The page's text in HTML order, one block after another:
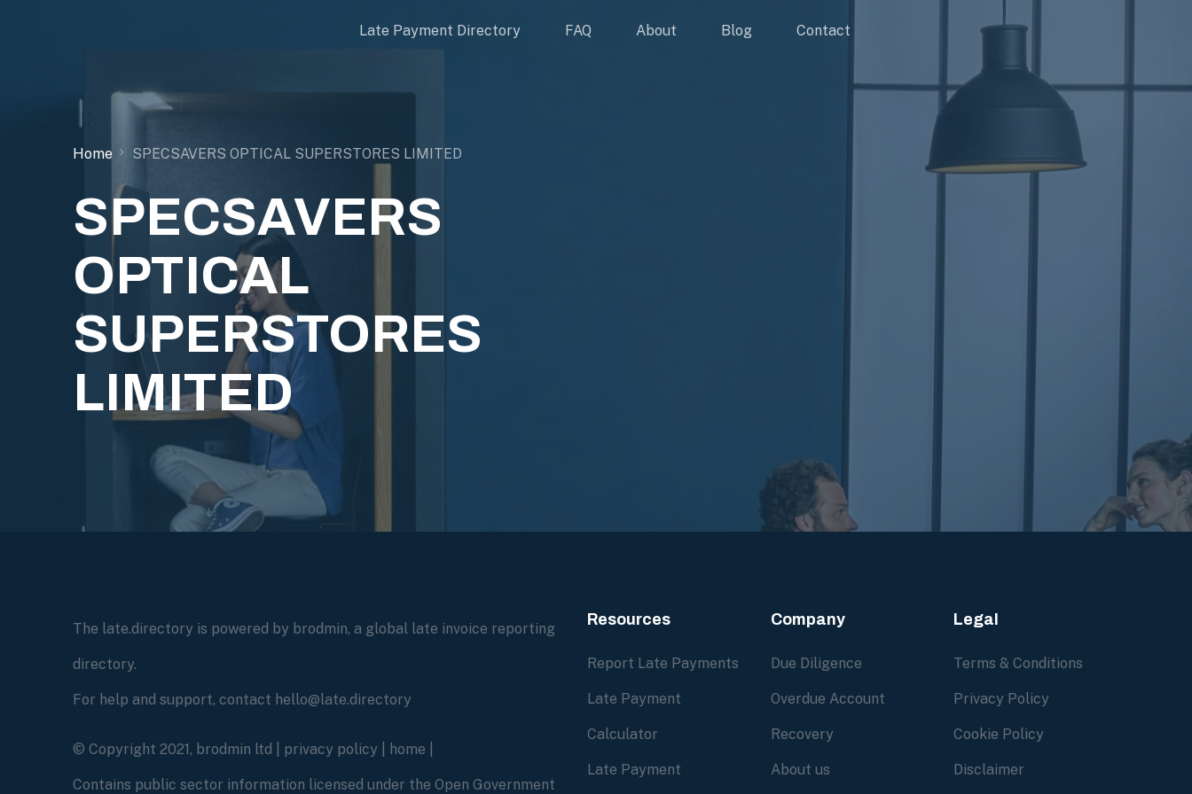
Late Payment Directory FAQ About Blog Contact
Home SPECSAVERS OPTICAL SUPERSTORES LIMITED
SPECSAVERS
OPTICAL
SUPERSTORES
LIMITED
The late.directory is powered by brodmin, a global late invoice reporting
directory.
For help and support, contact hello@late.directory
© Copyright 2021, brodmin ltd | privacy policy home
Contains public sector information licensed under the Open Government
Resources
Report Late Payments
Late Payment
Calculator
Late Payment
Company
Due Diligence
Overdue Account
Recovery
About us
Legal
Terms & Conditions
Privacy Policy
Cookie Policy
Disclaimer